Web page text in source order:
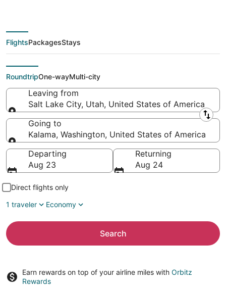
deals from Salt Lake
City (SLC) to Kalama
(PDX)
FlightsPackagesStays
RoundtripOne-wayMulti-city
Leaving from
Salt Lake City, Utah, United States of America
Leaving from
Going to
Kalama, Washington, United States of America
Going to
Departing
Aug 23
Returning
Aug 24
Direct flights only
1 traveler
Economy
Search
Earn rewards on top of your airline miles with Orbitz
Rewards